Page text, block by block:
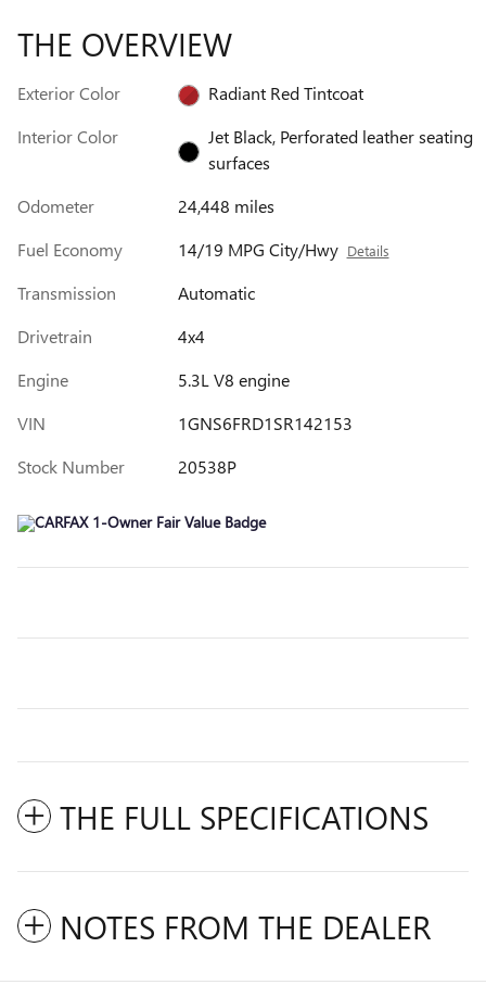
THE OVERVIEW
Exterior Color
Radiant Red Tintcoat
Interior Color
Jet Black, Perforated leather seating
surfaces
Odometer
24,448 miles
Fuel Economy
14/19 MPG City/Hwy Details
Transmission
Automatic
Drivetrain
4x4
Engine
5.3L V8 engine
VIN
1GNS6FRD1SR142153
Stock Number
20538P
THE FULL SPECIFICATIONS
NOTES FROM THE DEALER